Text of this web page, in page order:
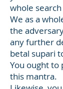
whole
We as a
the
any further
betal supari
You ought to
this mantra.